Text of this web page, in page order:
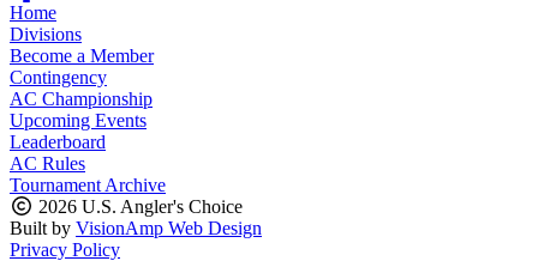
Home
Divisions
Become a Member
Contingency
AC Championship
Upcoming Events
Leaderboard
AC Rules
Tournament Archive
2026 U.S. Angler's Choice
Built by VisionAmp Web Design
Privacy Policy